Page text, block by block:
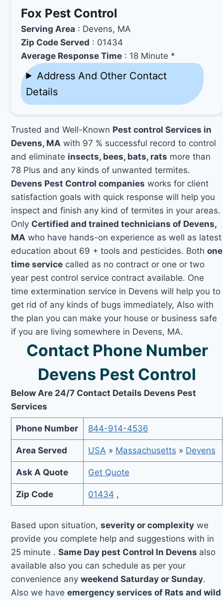
Fox Pest Control
Serving Area : Devens, MA
Zip Code Served : 01434
Average Response Time : 18 Minute *
Address And Other Contact
Details
Trusted and Well-Known Pest control Services in
Devens, MA with 97 % successful record to control
and eliminate insects, bees, bats, rats more than
78 Plus and any kinds of unwanted termites.
Devens Pest Control companies works for client
satisfaction goals with quick response will help you
inspect and finish any kind of termites in your areas.
Only Certified and trained technicians of Devens,
MA who have hands-on experience as well as latest
education about 69 + tools and pesticides. Bothone
time service called as no contract or one or two
year pest control service contract available. One
time extermination service in Devens will help you to
get rid of any kinds of bugs immediately, Also with
the plan you can make your house or business safe
if you are living somewhere in Devens, MA.
Contact Phone Number
Devens Pest Control
Below Are 24/7 Contact Details Devens Pest
Services
Phone Number 844-914-4536
Area Served USA » Massachusetts » Devens
Ask A Quote Get Quote
Zip Code 01434 ,
Based upon situation,severity or complexity we
provide you complete help and suggestions with in
25 minute .Same Day pest Control In Devens also
available also you can schedule as per your
convenience anyweekend Saturday or Sunday.
Also we haveemergency services of Rats and wild